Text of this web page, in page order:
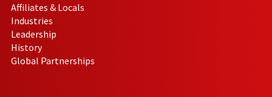
Affiliates & Locals
Industries
Leadership
History
Global Partnerships